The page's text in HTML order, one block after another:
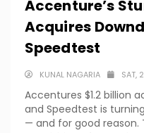
Accenture’s
Acquires
Speedtest
KUNAL NAGARIA SAT,
Accentures $1.2 billion
and Speedtest is
— and for good reason.